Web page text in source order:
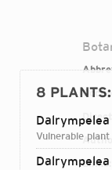
Links:
8 PLANTS:
vulnerable plant